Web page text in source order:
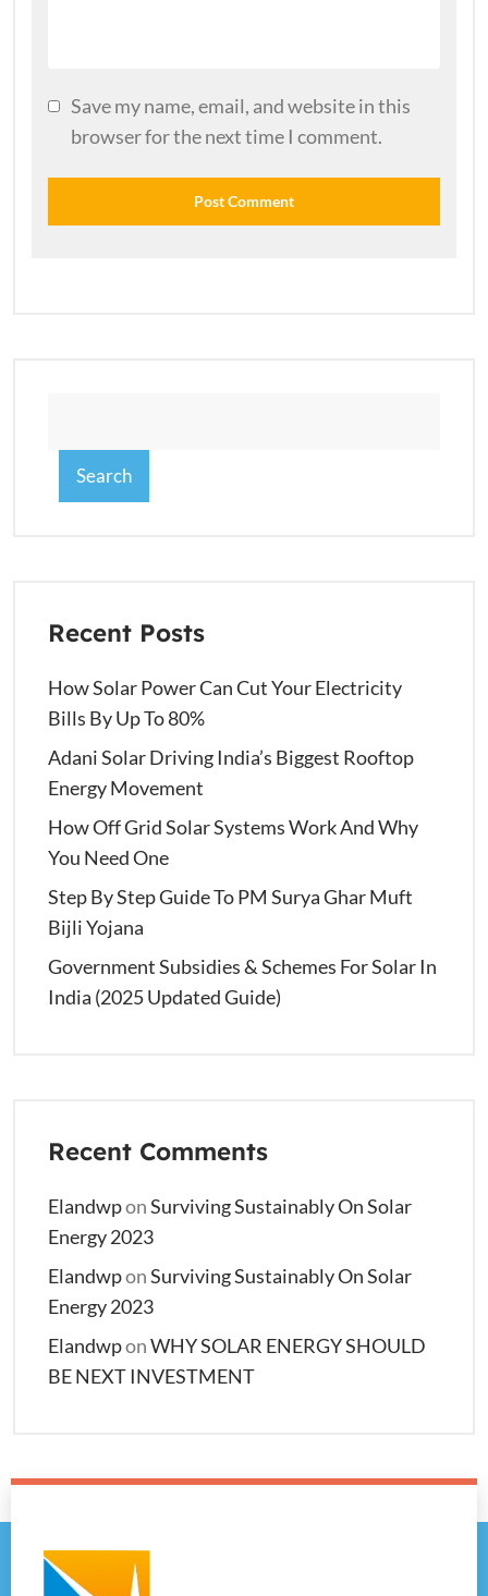
Save my name, email, and website in this
browser for the next time I comment.
Search
Recent Posts
How Solar Power Can Cut Your Electricity
Bills By Up To 80%
Adani Solar Driving India’s Biggest Rooftop
Energy Movement
How Off Grid Solar Systems Work And Why
You Need One
Step By Step Guide To PM Surya Ghar Muft
Bijli Yojana
Government Subsidies & Schemes For Solar In
India (2025 Updated Guide)
Recent Comments
ElandwponSurviving Sustainably On Solar
Energy 2023
ElandwponSurviving Sustainably On Solar
Energy 2023
ElandwponWHY SOLAR ENERGY SHOULD
BE NEXT INVESTMENT